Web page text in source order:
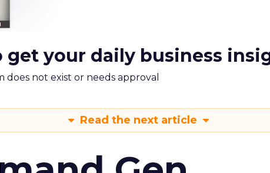
get your daily business
does not exist or needs approval
Read the next article